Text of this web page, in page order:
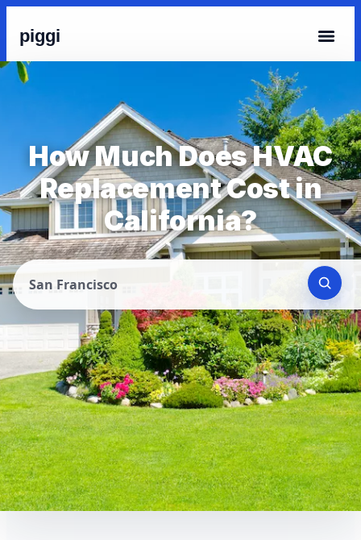
piggi
How Much Does HVAC
Replacement Cost in
California?
San Francisco